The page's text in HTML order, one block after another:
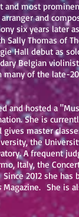
most
and
six years later
Sally Thomas of
Hall debut as
Belgian
of the late-
and hosted a
She is
gives master
the
A frequent
Italy, the
2012 she
Magazine. She is